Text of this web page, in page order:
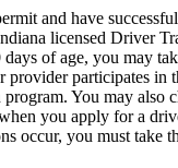
and have
licensed Driver
days of age, you may
participates in
You may also
you apply for a
occur, you must take